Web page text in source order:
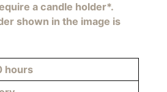
a candle holder*.
shown in the image is
hours